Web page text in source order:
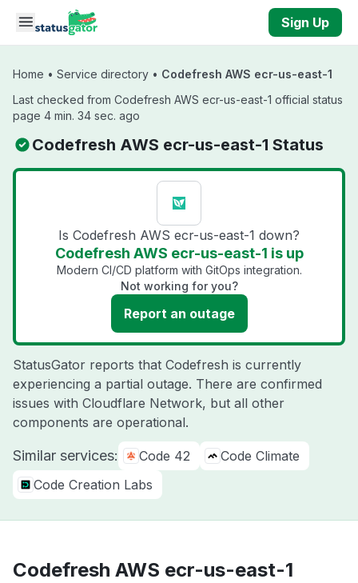
Skip to main content
Sign Up
Home • Service directory • Codefresh AWS ecr-us-east-1
Last checked from Codefresh AWS ecr-us-east-1 official status
page 4 min. 34 sec. ago
Codefresh AWS ecr-us-east-1 Status
Is Codefresh AWS ecr-us-east-1 down?
Codefresh AWS ecr-us-east-1 is up
Modern CI/CD platform with GitOps integration.
Not working for you?
Report an outage
StatusGator reports that Codefresh is currently
experiencing a partial outage. There are confirmed
issues with Cloudflare Network, but all other
components are operational.
Similar services: Code 42
Code Climate
Code Creation Labs
Codefresh AWS ecr-us-east-1